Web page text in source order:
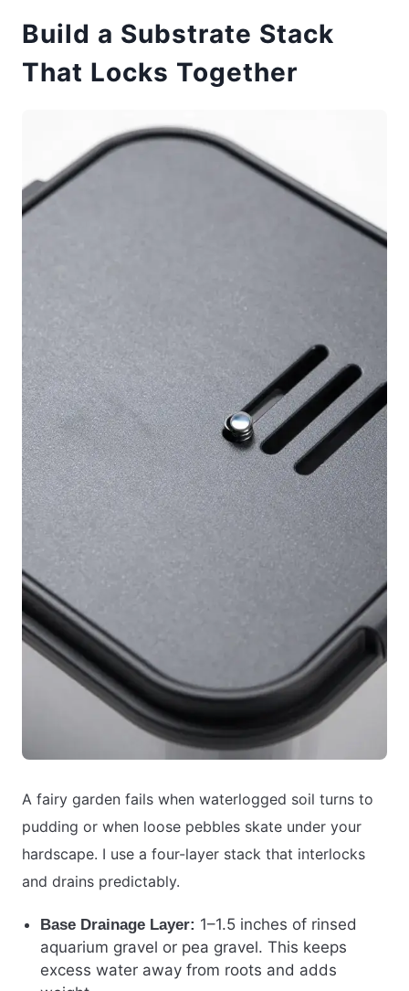
Build a Substrate Stack
That Locks Together
A fairy garden fails when waterlogged soil turns to
pudding or when loose pebbles skate under your
hardscape. I use a four-layer stack that interlocks
and drains predictably.
Base Drainage Layer: 1–1.5 inches of rinsed
aquarium gravel or pea gravel. This keeps
excess water away from roots and adds